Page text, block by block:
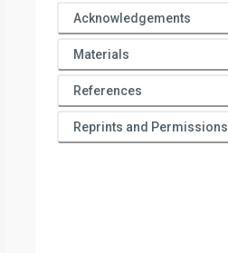
Acknowledgements
Materials
References
Reprints and Permissions